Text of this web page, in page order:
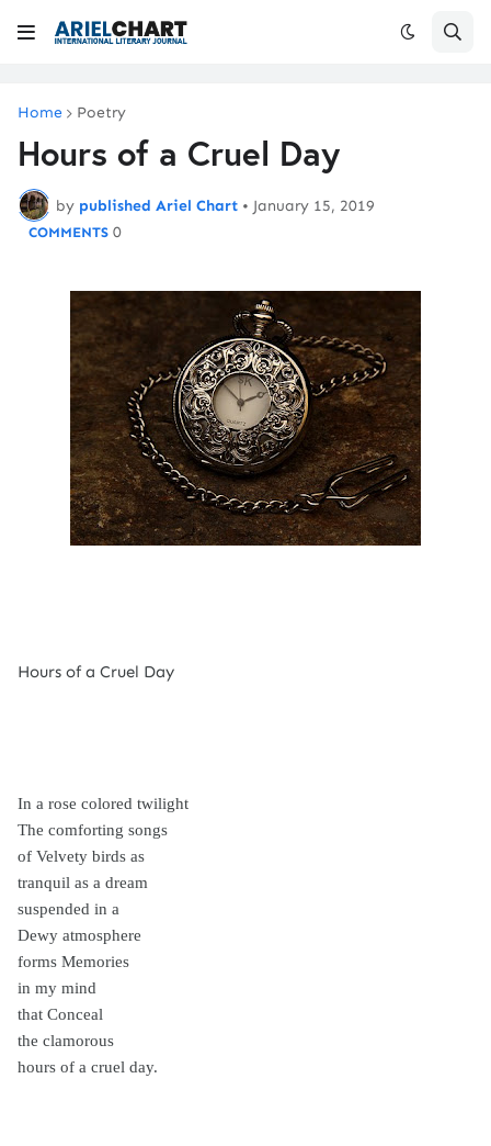
Home Poetry
Hours of a Cruel Day
by published Ariel Chart • January 15, 2019
0
Hours of a Cruel Day
In a rose colored twilight
The comforting songs
of Velvety birds as
tranquil as a dream
suspended in a
Dewy atmosphere
forms Memories
in my mind
that Conceal
the clamorous
hours of a cruel day.